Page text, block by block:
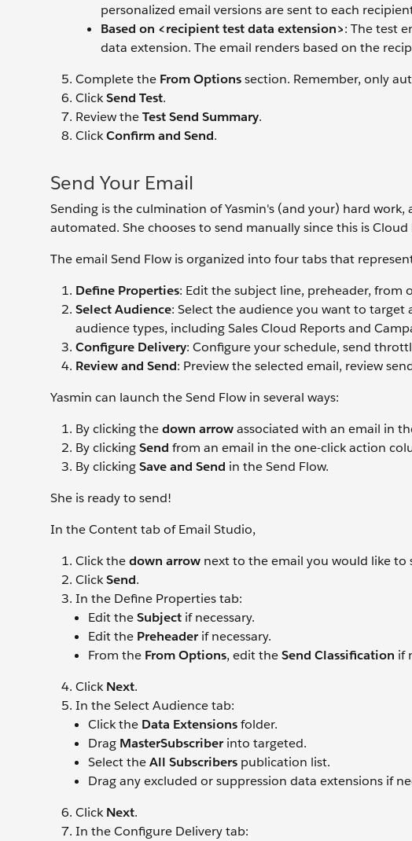
personalized email versions are sent to each
Based on <recipient test data extension>: The test
data extension. The email renders based on the
Complete the From Optionssection. Remember, only
ClickSend Test.
Review theTest Send Summary.
ClickConfirm and Send.
Send Your Email
Sending is the culmination of Yasmin's (and your) hard
automated. She chooses to send manually since this is
The email Send Flow is organized into four tabs that
Define Properties: Edit the subject line, preheader, from
Select Audience: Select the audience you want to target
audience types, including Sales Cloud Reports and
Configure Delivery: Configure your schedule, send
Review and Send: Preview the selected email, review
Yasmin can launch the Send Flow in several ways:
By clicking thedown arrowassociated with an email in
By clickingSend from an email in the one-click action
By clickingSave and Send in the Send Flow.
She is ready to send!
In the Content tab of Email Studio,
Click thedown arrow next to the email you would like to
ClickSend.
In the Define Properties tab:
Edit theSubject if necessary.
Edit the Preheaderif necessary.
From the From Options, edit theSend Classification if
ClickNext.
In the Select Audience tab:
Click the Data Extensionsfolder.
Drag MasterSubscriberinto targeted.
Select theAll Subscribers publication list.
Drag any excluded or suppression data extensions if
ClickNext.
In the Configure Delivery tab: